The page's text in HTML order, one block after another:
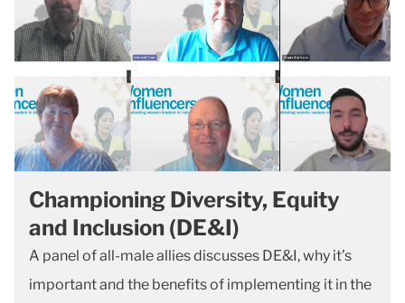
Championing Diversity, Equity
and Inclusion (DE&I)
A panel of all-male allies discusses DE&I, why it’s
important and the benefits of implementing it in the